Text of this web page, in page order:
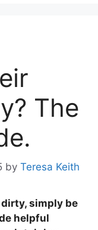
The
by Teresa Keith
simply be
helpful